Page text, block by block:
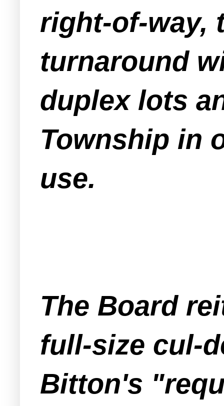
right-of-way,
turnaround
duplex lots
Township in
use.
The Board
full-size cul-
Bitton's